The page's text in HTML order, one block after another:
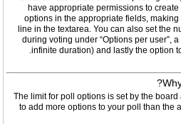
have appropriate permissions to
options in the appropriate fields,
line in the textarea. You can also set the
during voting under “Options per user”,
infinite duration) and lastly the option
The limit for poll options is set by the
to add more options to your poll than the